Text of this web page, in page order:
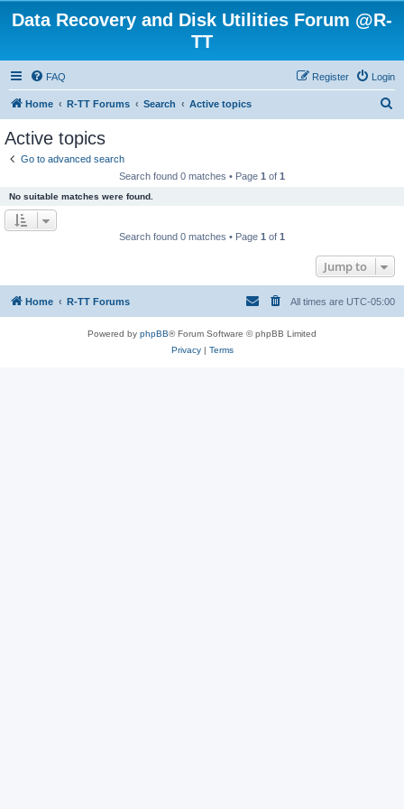
Data Recovery and Disk Utilities Forum @R-
TT
FAQ Login
Register
Home R-TT Forums Search Active topics
Active topics
Go to advanced search
Search found 0 matches • Page 1 of 1
No suitable matches were found.
Search found 0 matches • Page 1 of 1
Jump to
Home R-TT Forums All times are UTC-05:00
Powered by phpBB® Forum Software © phpBB Limited
Privacy| Terms